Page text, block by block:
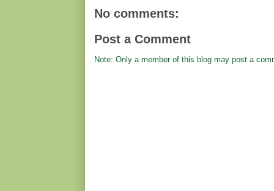
No comments:
Post a Comment
Note: Only a member of this blog may post a